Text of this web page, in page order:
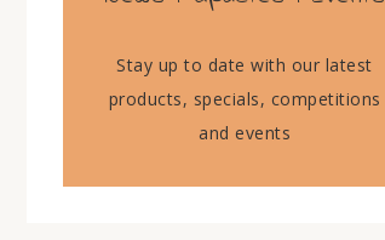
Stay up to date with our latest
products, specials, competitions
and events